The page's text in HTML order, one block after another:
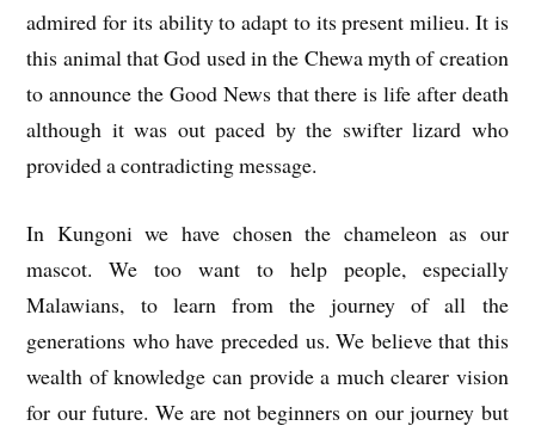
admired for its ability to adapt to its present milieu. It is
this animal that God used in the Chewa myth of creation
to announce the Good News that there is life after death
although it was out paced by the swifter lizard who
provided a contradicting message.
In Kungoni we have chosen the chameleon as our
mascot. We too want to help people, especially
Malawians, to learn from the journey of all the
generations who have preceded us. We believe that this
wealth of knowledge can provide a much clearer vision
for our future. We are not beginners on our journey but